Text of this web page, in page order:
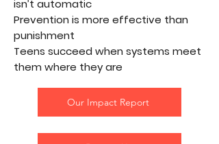
isn’t automatic
Prevention is more effective than
punishment
Teens succeed when systems meet
them where they are
Our Impact Report